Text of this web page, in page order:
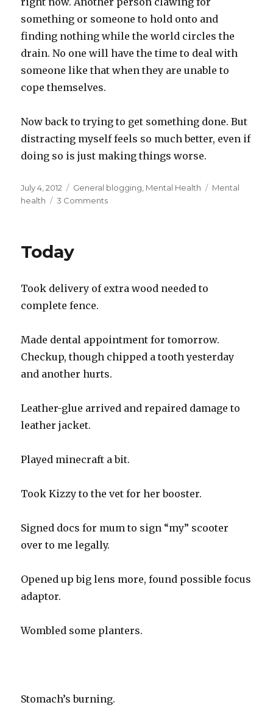
something or someone to hold onto and
finding nothing while the world circles the
drain. No one will have the time to deal with
someone like that when they are unable to
cope themselves.
Now back to trying to get something done. But
distracting myself feels so much better, even if
doing so is just making things worse.
Posted
on
July 4, 2012 Categories
General blogging Mental Health Tags
Mental
health
3 Commentson
Today
Took delivery of extra wood needed to
complete fence.
Made dental appointment for tomorrow.
Checkup, though chipped a tooth yesterday
and another hurts.
Leather-glue arrived and repaired damage to
leather jacket.
Played minecraft a bit.
Took Kizzy to the vet for her booster.
Signed docs for mum to sign “my” scooter
over to me legally.
Opened up big lens more, found possible focus
adaptor.
Wombled some planters.
Stomach’s burning.